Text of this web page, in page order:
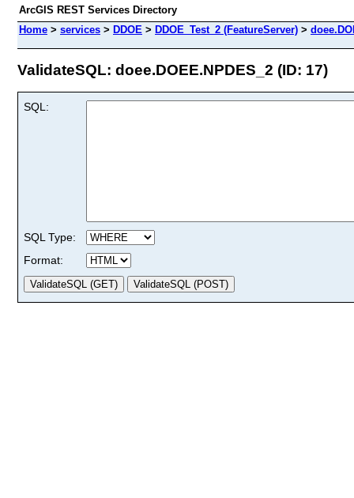
ArcGIS REST Services Directory
Home > services > DDOE > DDOE_Test_2 (FeatureServer) >
ValidateSQL: doee.DOEE.NPDES_2 (ID: 17)
SQL:
SQL Type:
Format: